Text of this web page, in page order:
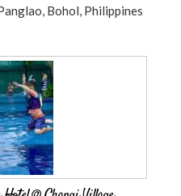
Bohol, Philippines